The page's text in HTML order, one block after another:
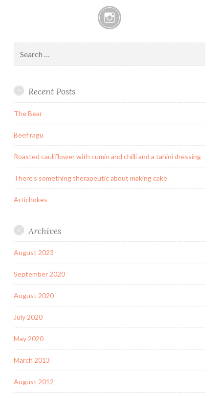
for:
Recent Posts
The Bear
Beef ragu
Roasted cauliflower with cumin and chilli and a tahini dressing
There’s something therapeutic about making cake
Artichokes
Archives
August 2023
September 2020
August 2020
July 2020
May 2020
March 2013
August 2012